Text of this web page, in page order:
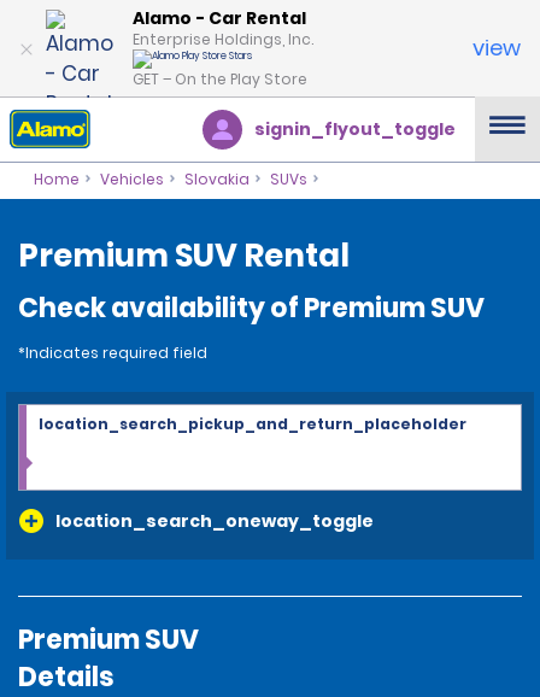
Alamo - Car Rental
Enterprise Holdings, Inc.
GET – On the Play Store
view
signin_flyout_toggle
Home Vehicles Slovakia SUVs
Premium SUV Rental
Check availability of Premium SUV
*Indicates required field
location_search_oneway_toggle
location_search_pickup_and_return_placeholder
Premium SUV
Details